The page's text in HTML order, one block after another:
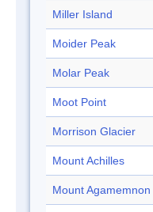
Miller Island
Moider Peak
Molar Peak
Moot Point
Morrison Glacier
Mount Achilles
Mount Agamemnon